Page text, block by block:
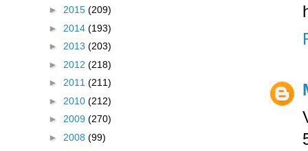
► 2015 (209)
► 2014 (193)
► 2013 (203)
► 2012 (218)
► 2011 (211)
► 2010 (212)
► 2009 (270)
► 2008 (99)